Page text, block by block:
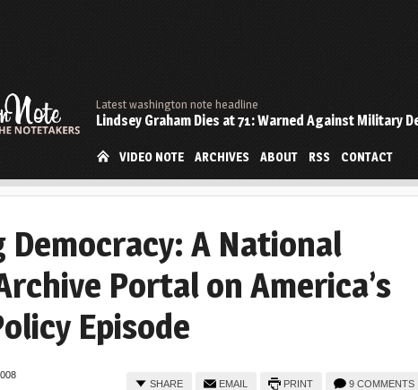
Latest washington note headline
Lindsey Graham Dies at 71: Warned Against Military
VIDEO NOTE ARCHIVES ABOUT RSS CONTACT
A National
Portal on America’s
Episode
9 COMMENTS
PRINT
EMAIL
SHARE